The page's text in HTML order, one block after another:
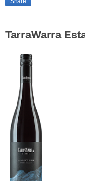
Share
TarraWarra